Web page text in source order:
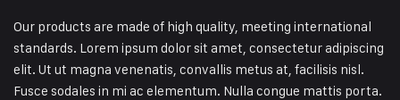
Our products are made of high quality, meeting international
standards. Lorem ipsum dolor sit amet, consectetur adipiscing
elit. Ut ut magna venenatis, convallis metus at, facilisis nisl.
Fusce sodales in mi ac elementum. Nulla congue mattis porta.